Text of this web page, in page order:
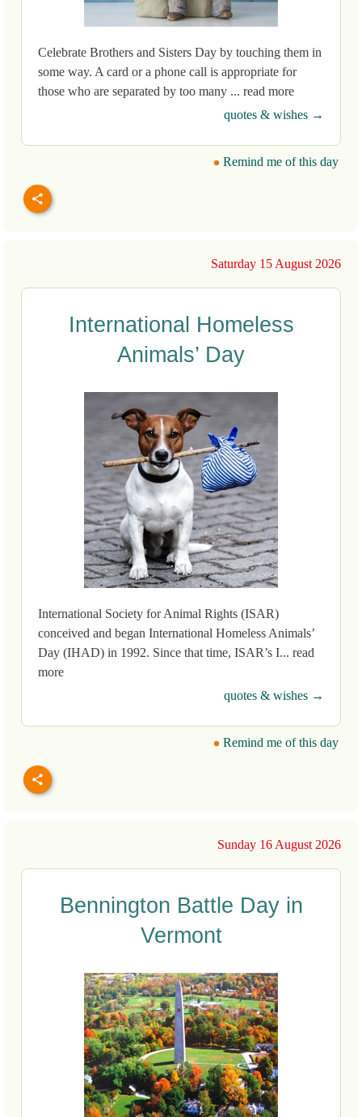
Celebrate Brothers and Sisters Day by touching them in
some way. A card or a phone call is appropriate for
those who are separated by too many ... read more
quotes & wishes →
Remind me of this day
Saturday 15 August 2026
International Homeless
Animals’ Day
International Society for Animal Rights (ISAR)
conceived and began International Homeless Animals’
Day (IHAD) in 1992. Since that time, ISAR’s I... read
more
quotes & wishes →
Remind me of this day
Sunday 16 August 2026
Bennington Battle Day in
Vermont